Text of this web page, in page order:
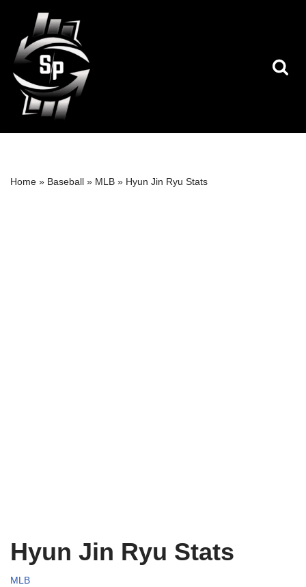
Skip
to
content
Home » Baseball » MLB » Hyun Jin Ryu Stats
Hyun Jin Ryu Stats
MLB